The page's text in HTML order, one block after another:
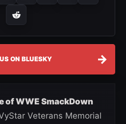
ON BLUESKY →
of WWE SmackDown
Veterans Memorial